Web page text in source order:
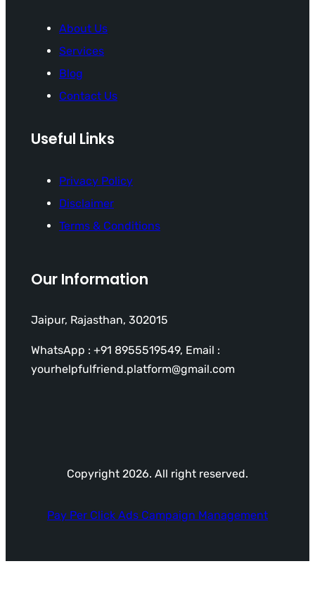
About Us
Services
Blog
Contact Us
Useful Links
Privacy Policy
Disclaimer
Terms & Conditions
Our Information
Jaipur, Rajasthan, 302015
WhatsApp : +91 8955519549, Email :
yourhelpfulfriend.platform@gmail.com
Copyright 2026. All right reserved.
Pay Per Click Ads Campaign Management